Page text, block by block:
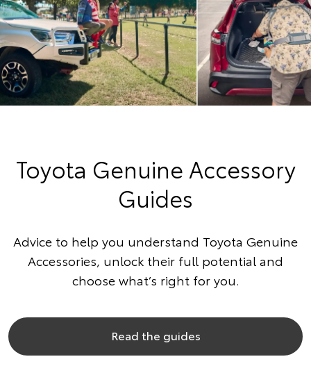
Toyota Genuine Accessory
Guides
Advice to help you understand Toyota Genuine
Accessories, unlock their full potential and
choose what’s right for you.
Read the guides